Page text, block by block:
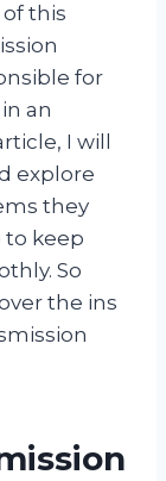
this
for
an
I will
explore
they
to keep
So
the ins